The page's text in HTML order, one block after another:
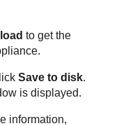
to get the
Save to disk.
is displayed.
information,